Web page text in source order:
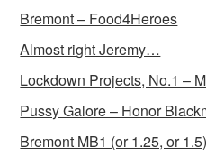
Bremont – Food4Heroes
Almost right Jeremy…
Lockdown Projects, No.1 –
Pussy Galore – Honor
Bremont MB1 (or 1.25, or 1.5)